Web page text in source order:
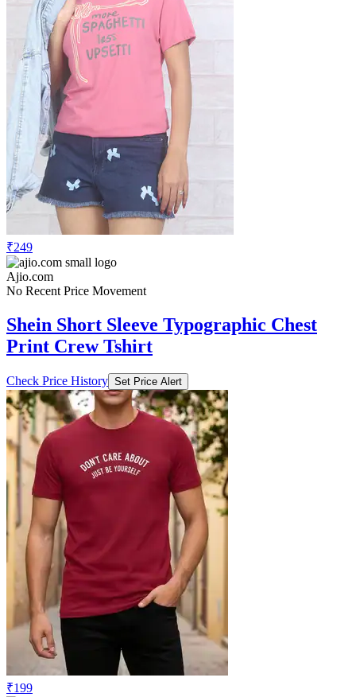
₹249
Ajio.com
No Recent Price Movement
Shein Short Sleeve Typographic Chest
Print Crew Tshirt
Check Price History Set Price Alert
₹199